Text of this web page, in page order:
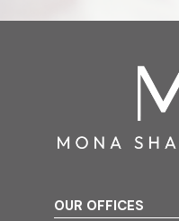
OUR OFFICES